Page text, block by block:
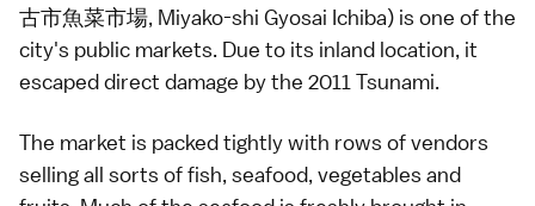
古市魚菜市場, Miyako-shi Gyosai Ichiba) is one of the
city's public markets. Due to its inland location, it
escaped direct damage by the 2011 Tsunami.
The market is packed tightly with rows of vendors
selling all sorts of fish, seafood, vegetables and